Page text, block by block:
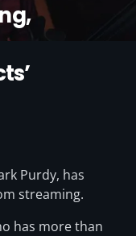
Purdy, has
streaming.
has more than